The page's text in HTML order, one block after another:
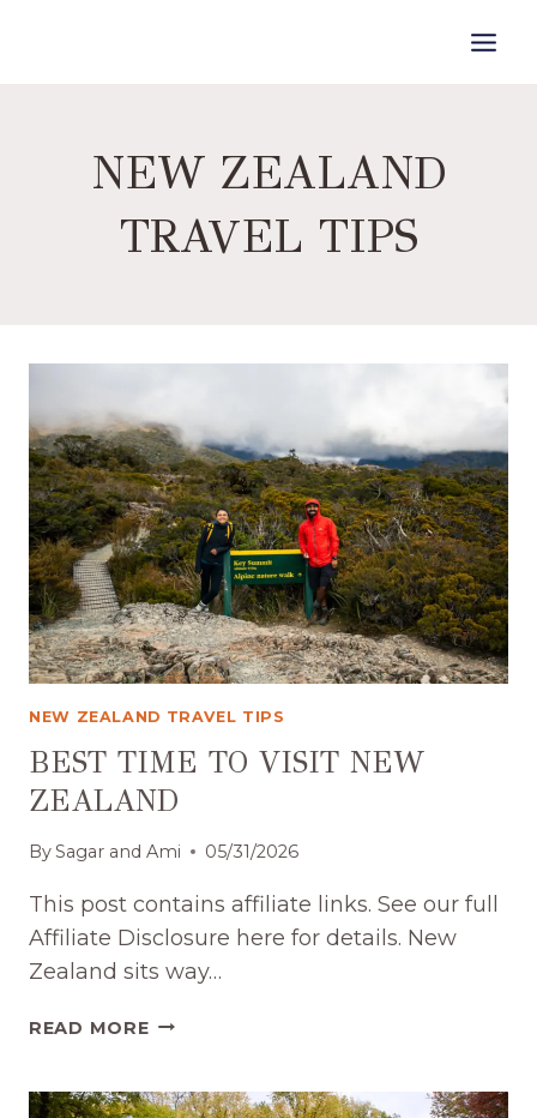
content
NEW ZEALAND
TRAVEL TIPS
NEW ZEALAND TRAVEL TIPS
BEST TIME TO VISIT NEW
ZEALAND
BySagar and Ami 05/31/2026
This post contains affiliate links. See our full
Affiliate Disclosure here for details. New
Zealand sits way…
READ MOREBEST
VISIT